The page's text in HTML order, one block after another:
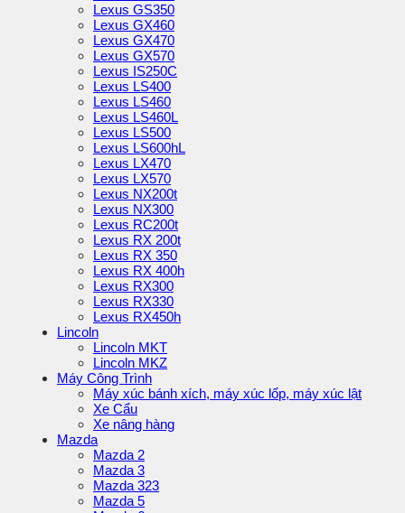
Lexus GS350
Lexus GX460
Lexus GX470
Lexus GX570
Lexus IS250C
Lexus LS400
Lexus LS460
Lexus LS460L
Lexus LS500
Lexus LS600hL
Lexus LX470
Lexus LX570
Lexus NX200t
Lexus NX300
Lexus RC200t
Lexus RX 200t
Lexus RX 350
Lexus RX 400h
Lexus RX300
Lexus RX330
Lexus RX450h
Lincoln
Lincoln MKT
Lincoln MKZ
Máy Công Trình
Máy xúc bánh xích, máy xúc lốp, máy xúc lật
Xe Cẩu
Xe nâng hàng
Mazda
Mazda 2
Mazda 3
Mazda 323
Mazda 5